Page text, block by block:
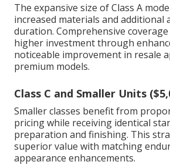
The expansive size of Class A
increased materials and additional
duration. Comprehensive
higher investment through
noticeable improvement in resale
premium models.
Class C and Smaller Units
Smaller classes benefit from
pricing while receiving identical
preparation and finishing. This
superior value with matching
appearance enhancements.